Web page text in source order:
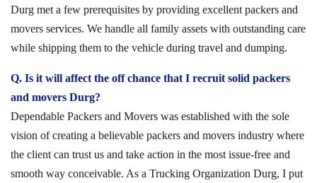
Durg met a few prerequisites by providing excellent packers and
movers services. We handle all family assets with outstanding care
while shipping them to the vehicle during travel and dumping.
Q. Is it will affect the off chance that I recruit solid packers
and movers Durg?
Dependable Packers and Movers was established with the sole
vision of creating a believable packers and movers industry where
the client can trust us and take action in the most issue-free and
smooth way conceivable. As a Trucking Organization Durg, I put